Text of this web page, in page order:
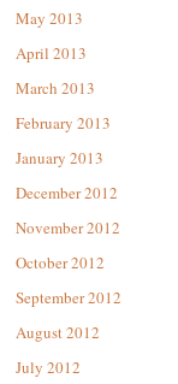
May 2013
April 2013
March 2013
February 2013
January 2013
December 2012
November 2012
October 2012
September 2012
August 2012
July 2012